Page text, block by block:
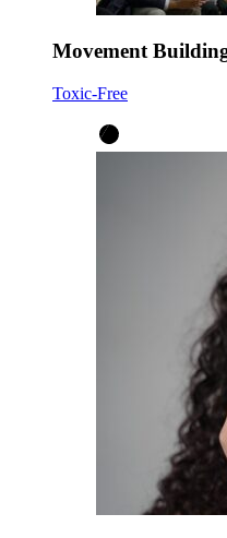
Movement
Toxic-Free